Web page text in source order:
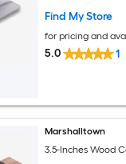
Find My Store
for pricing and
5.0 1
Marshalltown
3.5-Inches Wood